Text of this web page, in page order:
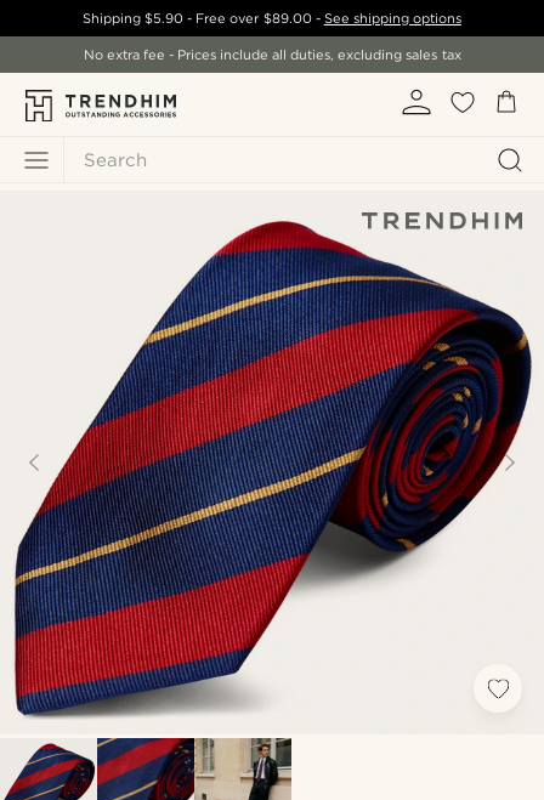
Search
Shipping$5.90 - Free over $89.00- See shipping options
No extra fee - Prices include all duties, excluding sales tax